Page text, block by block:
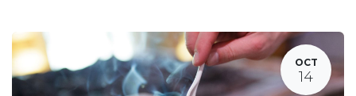
OCT
14